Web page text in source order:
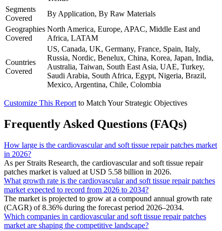
Segments
Covered
By Application, By Raw Materials
Geographies
Covered
North America, Europe, APAC, Middle East and
Africa, LATAM
Countries
Covered
US, Canada, UK, Germany, France, Spain, Italy,
Russia, Nordic, Benelux, China, Korea, Japan, India,
Australia, Taiwan, South East Asia, UAE, Turkey,
Saudi Arabia, South Africa, Egypt, Nigeria, Brazil,
Mexico, Argentina, Chile, Colombia
Customize This Report to Match Your Strategic Objectives
Frequently Asked Questions (FAQs)
How large is the cardiovascular and soft tissue repair patches market
in 2026?
As per Straits Research, the cardiovascular and soft tissue repair
patches market is valued at USD 5.58 billion in 2026.
What growth rate is the cardiovascular and soft tissue repair patches
market expected to record from 2026 to 2034?
The market is projected to grow at a compound annual growth rate
(CAGR) of 8.36% during the forecast period 2026–2034.
Which companies in cardiovascular and soft tissue repair patches
market are shaping the competitive landscape?